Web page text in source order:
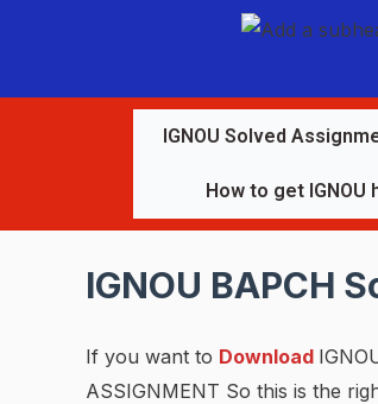
IGNOU Solved
How to get IGNOU
IGNOU BAPCH
If you want to Download
ASSIGNMENT So this is the